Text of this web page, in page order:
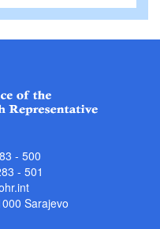
- 500
- 501
Sarajevo